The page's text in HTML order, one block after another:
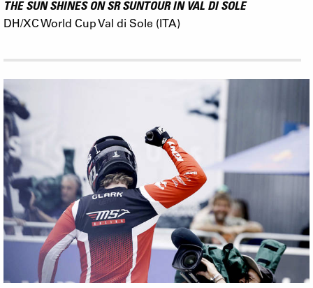
THE SUN SHINES ON SR SUNTOUR IN VAL DI SOLE
DH/XC World Cup Val di Sole (ITA)